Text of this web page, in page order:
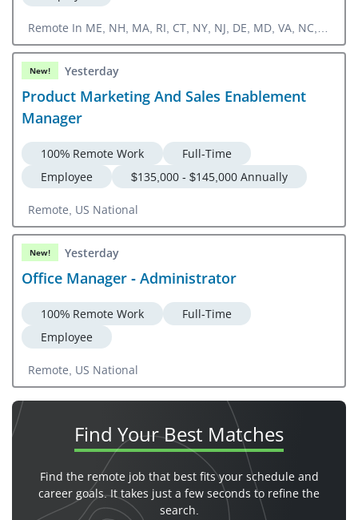
Remote In ME, NH, MA, RI, CT, NY, NJ, DE, MD, VA, NC,
SC, GA, FL
New! Yesterday
Product Marketing And Sales Enablement
Manager
100% Remote Work
Full-Time
Employee
$135,000 - $145,000 Annually
Remote, US National
New! Yesterday
Office Manager - Administrator
100% Remote Work
Full-Time
Employee
Remote, US National
Find YourBest Matches
Find the remote job that best fits your schedule and
career goals. It takes just a few seconds to refine the
search.